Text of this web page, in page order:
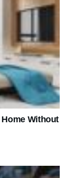
Without